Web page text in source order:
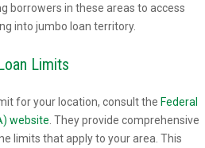
borrowers in these areas to access
into jumbo loan territory.
Limits
for your location, consult the Federal
website . They provide comprehensive
limits that apply to your area. This